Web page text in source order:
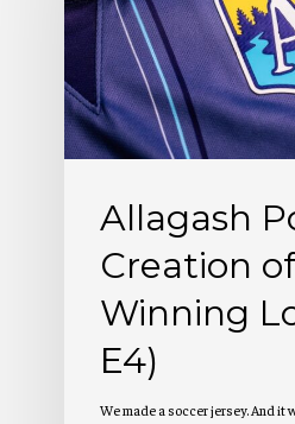
of
Winning
Look
Allagash
Creation
Winning
E4)
We made a soccer jersey. And it